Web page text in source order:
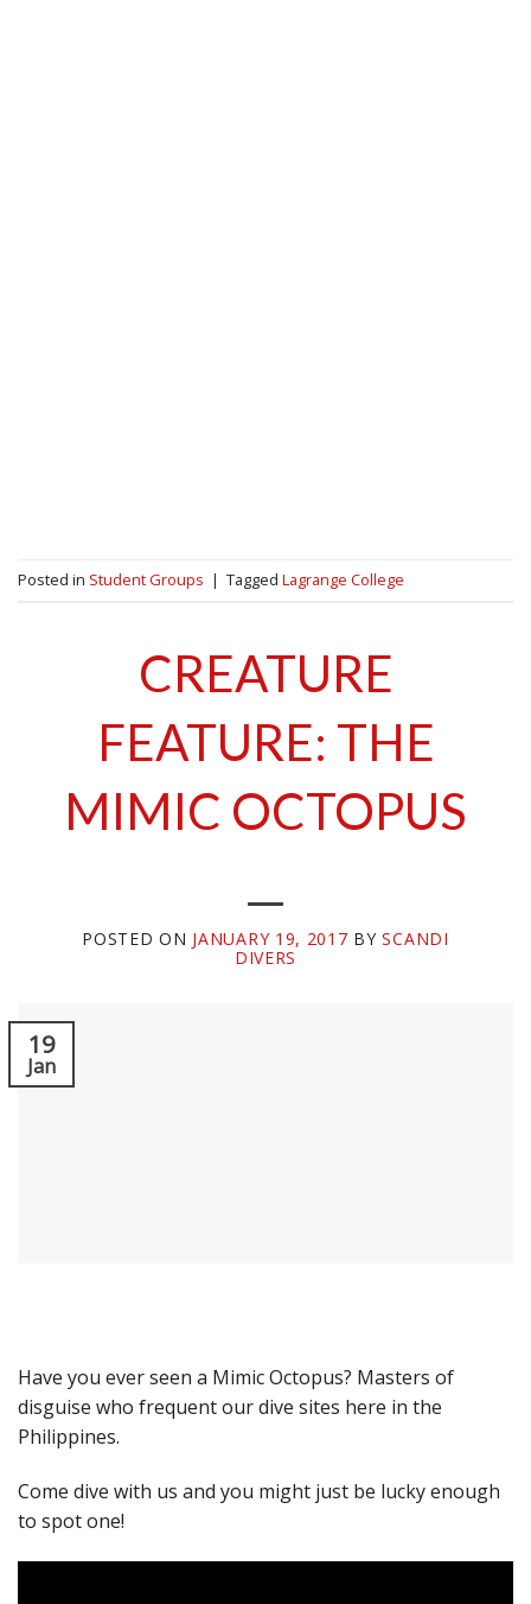
Posted in Student Groups | Tagged Lagrange College
CREATURE
FEATURE: THE
MIMIC OCTOPUS
POSTED ON JANUARY 19, 2017 BYSCANDI
DIVERS
19
Jan
Have you ever seen a Mimic Octopus? Masters of
disguise who frequent our dive sites here in the
Philippines.
Come dive with us and you might just be lucky enough
to spot one!